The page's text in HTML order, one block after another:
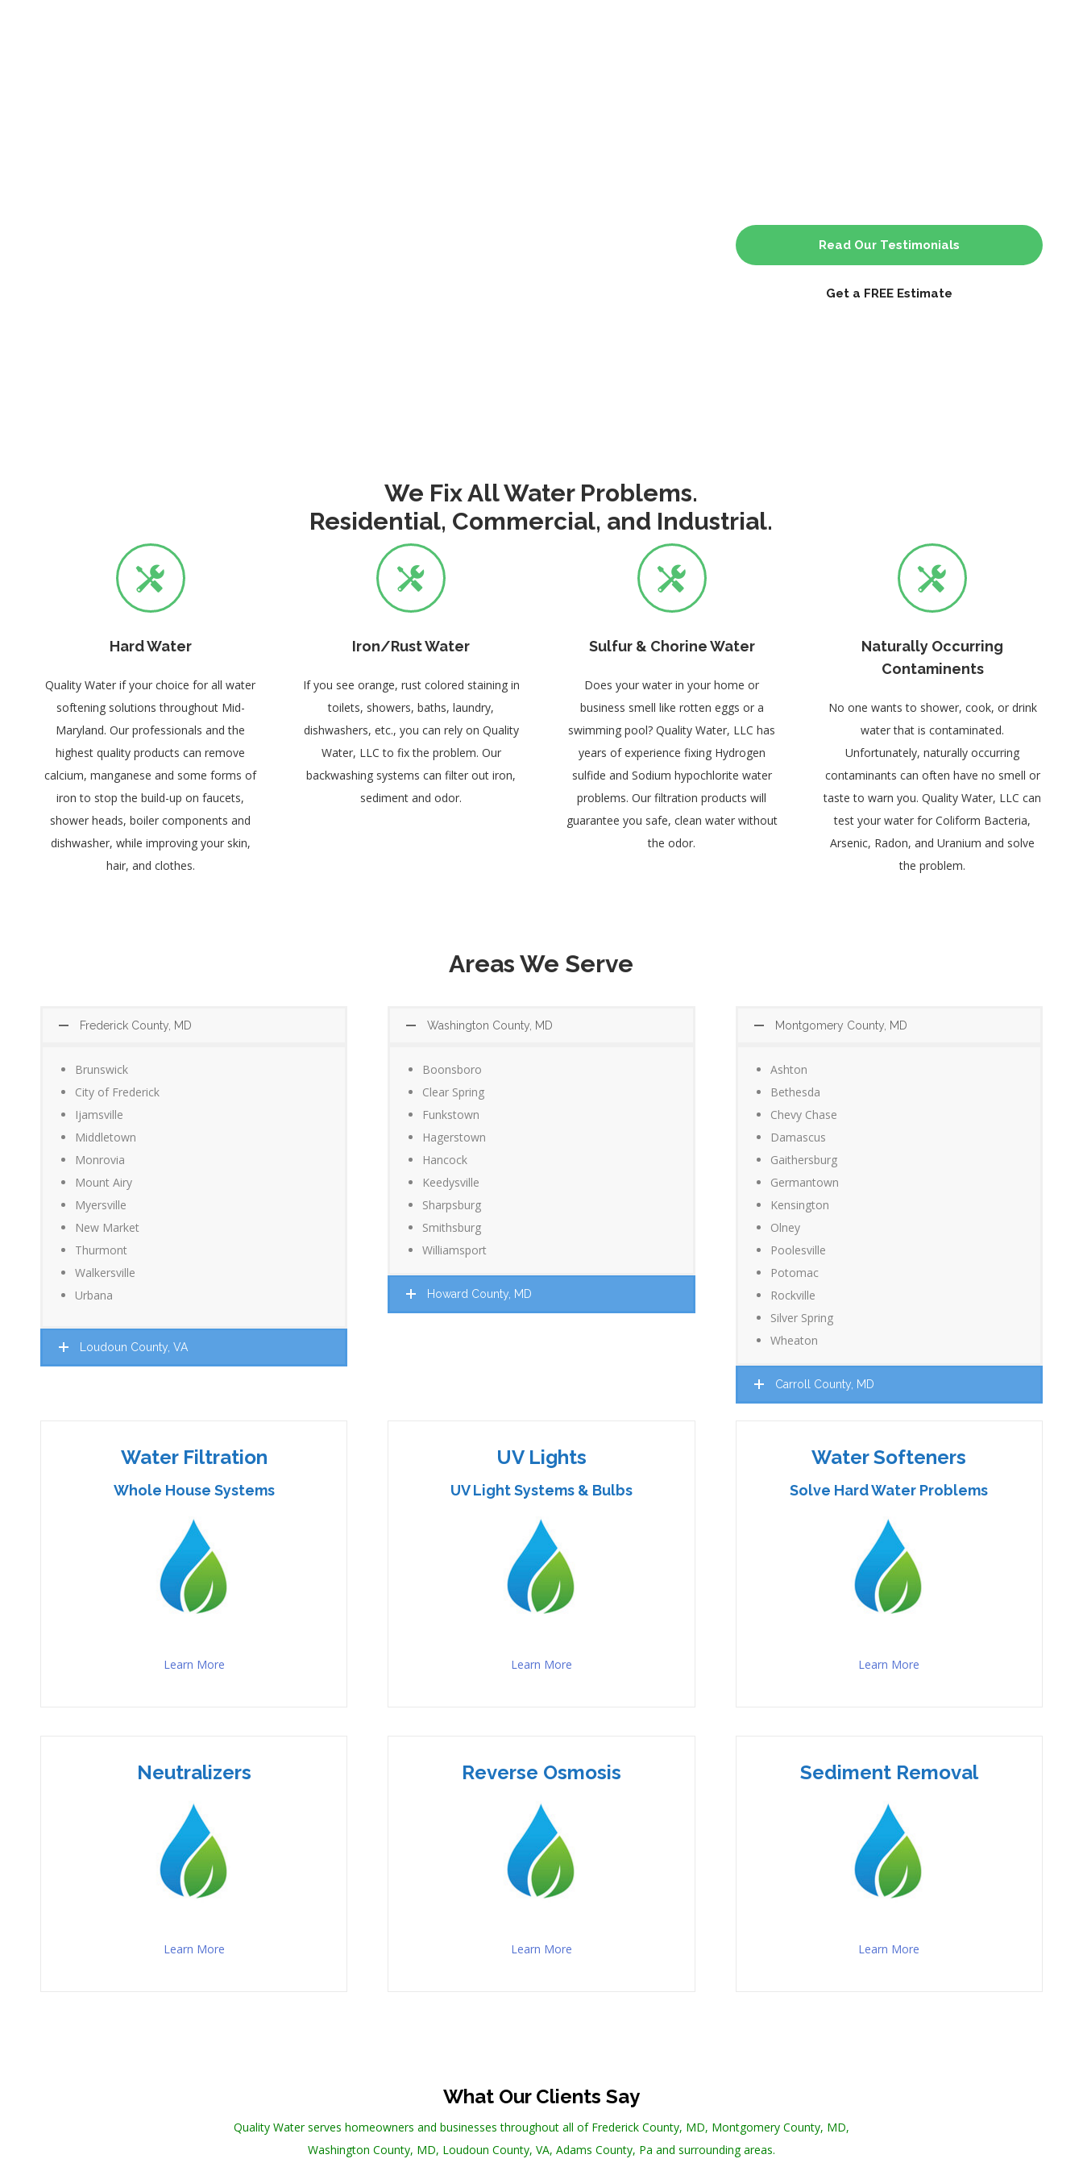
Read Our Testimonials
Get a FREE Estimate
We Fix All Water Problems.
Residential, Commercial, and Industrial.
Hard Water
Quality Water if your choice for all water
softening solutions throughout Mid-
Maryland. Our professionals and the
highest quality products can remove
calcium, manganese and some forms of
iron to stop the build-up on faucets,
shower heads, boiler components and
dishwasher, while improving your skin,
hair, and clothes.
Iron/Rust Water
If you see orange, rust colored staining in
toilets, showers, baths, laundry,
dishwashers, etc., you can rely on Quality
Water, LLC to fix the problem. Our
backwashing systems can filter out iron,
sediment and odor.
Sulfur & Chorine Water
Does your water in your home or
business smell like rotten eggs or a
swimming pool? Quality Water, LLC has
years of experience fixing Hydrogen
sulfide and Sodium hypochlorite water
problems. Our filtration products will
guarantee you safe, clean water without
the odor.
Naturally Occurring
Contaminents
No one wants to shower, cook, or drink
water that is contaminated.
Unfortunately, naturally occurring
contaminants can often have no smell or
taste to warn you. Quality Water, LLC can
test your water for Coliform Bacteria,
Arsenic, Radon, and Uranium and solve
the problem.
Areas We Serve
Frederick County, MD
Brunswick
City of Frederick
Ijamsville
Middletown
Monrovia
Mount Airy
Myersville
New Market
Thurmont
Walkersville
Urbana
Loudoun County, VA
Washington County, MD
Boonsboro
Clear Spring
Funkstown
Hagerstown
Hancock
Keedysville
Sharpsburg
Smithsburg
Williamsport
Howard County, MD
Montgomery County, MD
Ashton
Bethesda
Chevy Chase
Damascus
Gaithersburg
Germantown
Kensington
Olney
Poolesville
Potomac
Rockville
Silver Spring
Wheaton
Carroll County, MD
Water Filtration
Whole House Systems
Learn More
UV Lights
UV Light Systems & Bulbs
Learn More
Water Softeners
Solve Hard Water Problems
Learn More
Neutralizers
Learn More
Reverse Osmosis
Learn More
Sediment Removal
Learn More
What Our Clients Say
Quality Water serves homeowners and businesses throughout all of Frederick County, MD, Montgomery County, MD,
Washington County, MD, Loudoun County, VA, Adams County, Pa and surrounding areas.